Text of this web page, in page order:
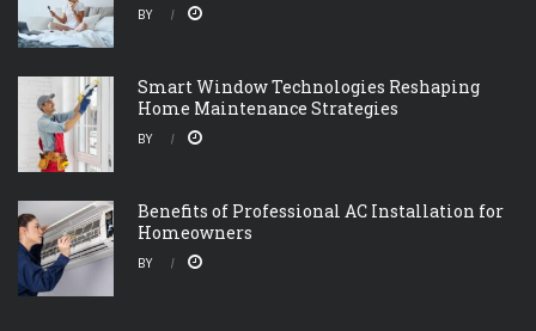
BY
Smart Window Technologies Reshaping
Home Maintenance Strategies
BY
Benefits of Professional AC Installation for
Homeowners
BY